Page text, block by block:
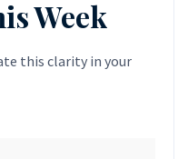
Week
this clarity in your